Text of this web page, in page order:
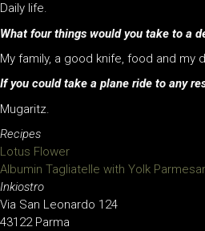
Daily life.
What four things would you take to a
My family, a good knife, food and my
If you could take a plane ride to any
Mugaritz.
Recipes
Lotus Flower
Albumin Tagliatelle with Yolk
Inkiostro
Via San Leonardo 124
43122 Parma